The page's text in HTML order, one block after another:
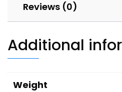
Reviews (0)
Additional
Weight